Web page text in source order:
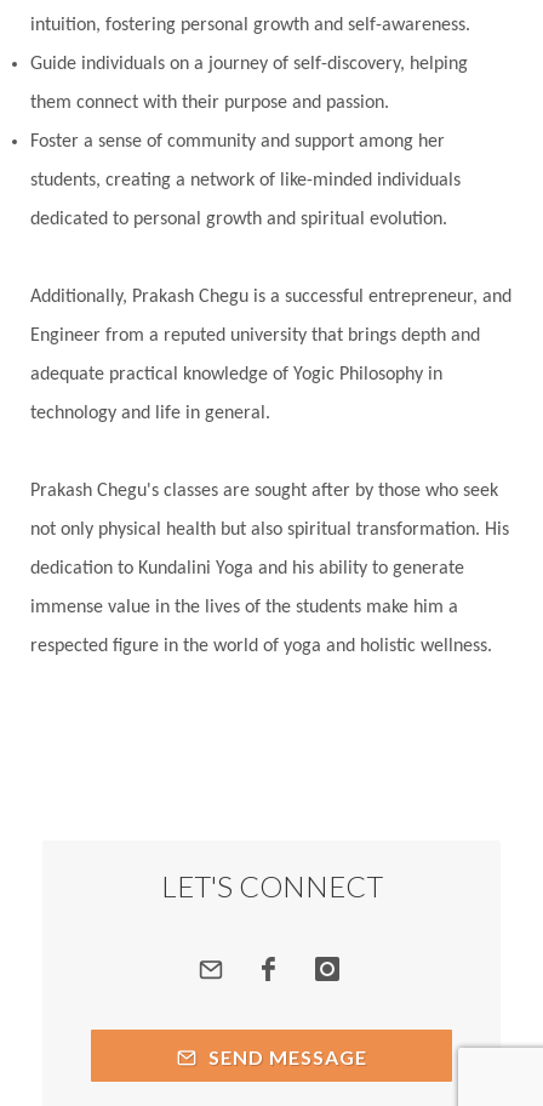
intuition, fostering personal growth and self-awareness.
Guide individuals on a journey of self-discovery, helping
them connect with their purpose and passion.
Foster a sense of community and support among her
students, creating a network of like-minded individuals
dedicated to personal growth and spiritual evolution.
Additionally, Prakash Chegu is a successful entrepreneur, and
Engineer from a reputed university that brings depth and
adequate practical knowledge of Yogic Philosophy in
technology and life in general.
Prakash Chegu's classes are sought after by those who seek
not only physical health but also spiritual transformation. His
dedication to Kundalini Yoga and his ability to generate
immense value in the lives of the students make him a
respected figure in the world of yoga and holistic wellness.
LET'S CONNECT
SEND MESSAGE